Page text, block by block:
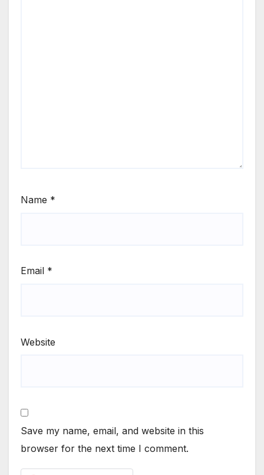
Name *
Email *
Website
Save my name, email, and website in this
browser for the next time I comment.